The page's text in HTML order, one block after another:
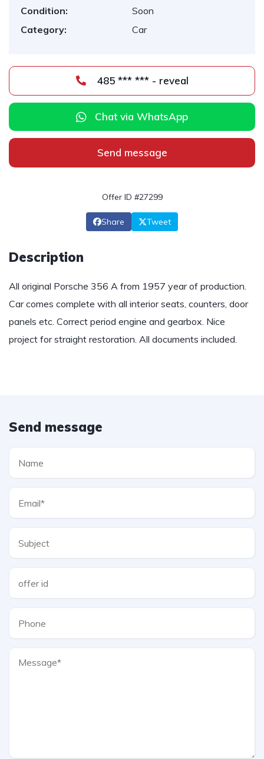
Condition:
Soon
Category:
Car
485 *** *** - reveal
Chat via WhatsApp
Send message
Offer ID #27299
Share Tweet
Description
All original Porsche 356 A from 1957 year of production.
Car comes complete with all interior seats, counters, door
panels etc. Correct period engine and gearbox. Nice
project for straight restoration. All documents included.
Send message